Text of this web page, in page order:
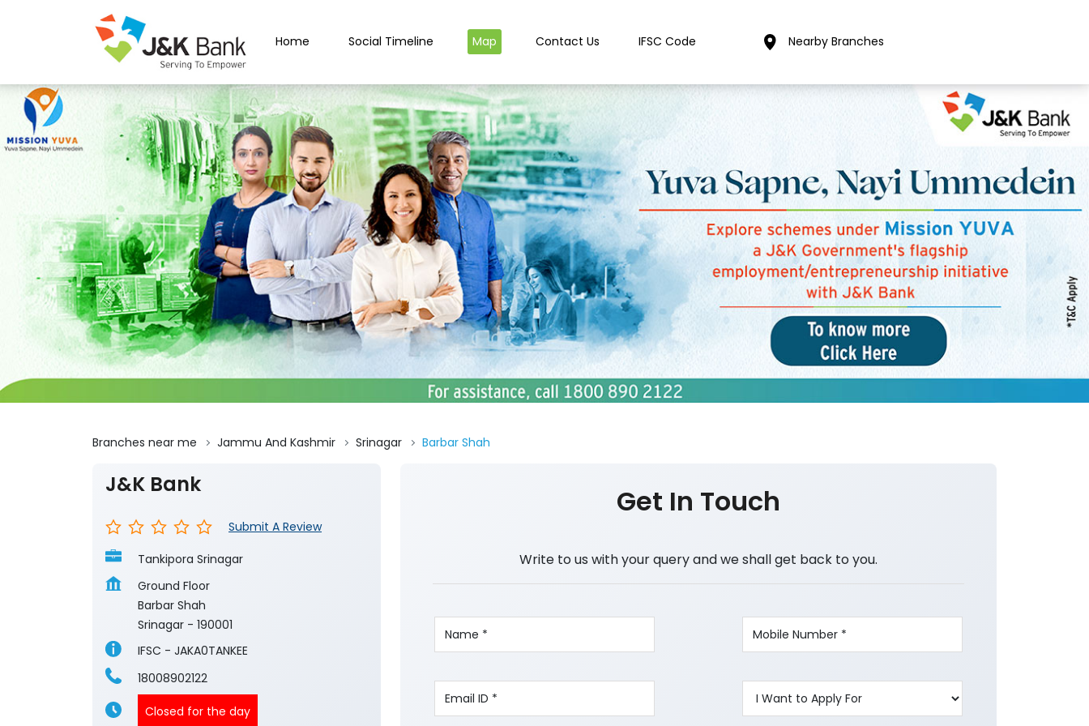
Home Social Timeline Map Contact Us IFSC Code Nearby Branches
Branches near me Jammu And Kashmir Srinagar Barbar Shah
J&K Bank
Submit A Review
Tankipora Srinagar
Ground Floor
Barbar Shah
Srinagar - 190001
IFSC - JAKA0TANKEE
18008902122
Closed for the day
Get In Touch
Write to us with your query and we shall get back to you.